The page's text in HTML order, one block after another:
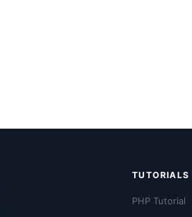
TUTORIALS
PHP Tutorial